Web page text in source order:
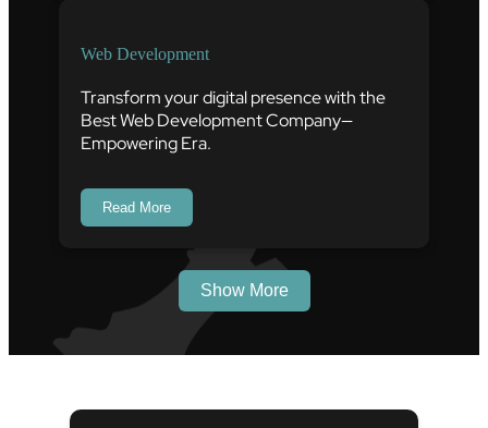
Web Development
Transform your digital presence with the
Best Web Development Company—
Empowering Era.
Read More
Show More